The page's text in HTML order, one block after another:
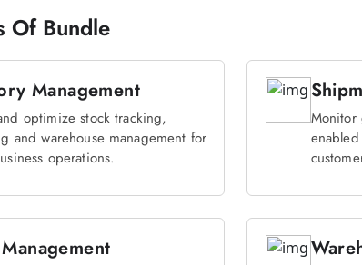
Of Bundle
Management
optimize stock tracking,
and warehouse management for
operations.
Monitor